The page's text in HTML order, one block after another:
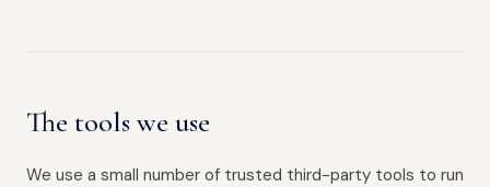
The tools we use
We use a small number of trusted third-party tools to run